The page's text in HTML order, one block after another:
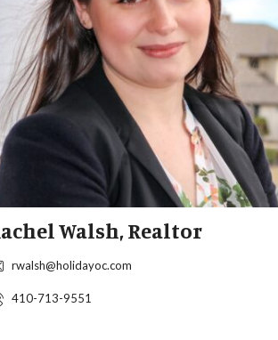
Walsh, Realtor
rwalsh@holidayoc.com
410-713-9551